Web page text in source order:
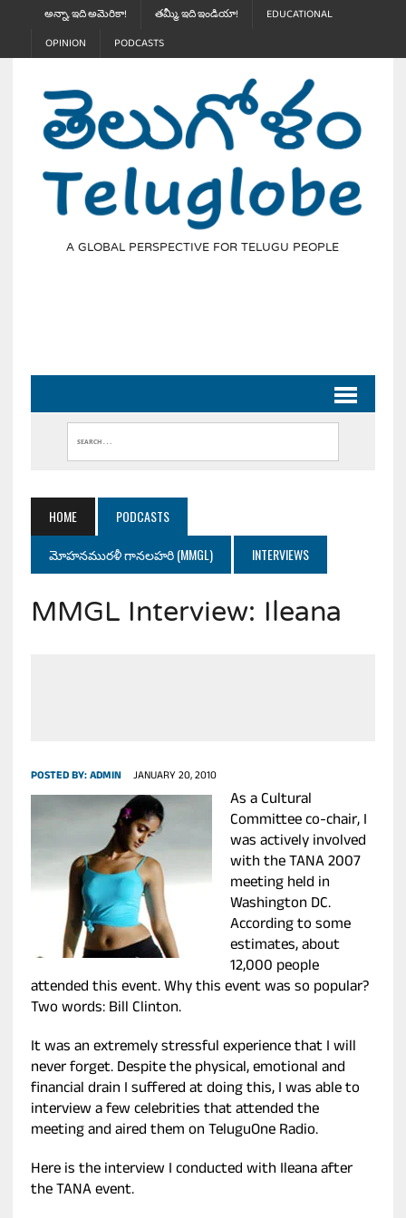
అన్నా, ఇది అమెరికా! తమ్మీ, ఇది ఇండియా!
EDUCATIONAL
OPINION
PODCASTS
A GLOBAL PERSPECTIVE FOR TELUGU PEOPLE
HOME
PODCASTS
మోహనమురళీ గానలహరి (MMGL)
INTERVIEWS
MMGL Interview: Ileana
POSTED BY:ADMIN JANUARY 20, 2010
As a Cultural
Committee co-chair, I
was actively involved
with the TANA 2007
meeting held in
Washington DC.
According to some
estimates, about
12,000 people
attended this event. Why this event was so popular?
Two words: Bill Clinton.
It was an extremely stressful experience that I will
never forget. Despite the physical, emotional and
financial drain I suffered at doing this, I was able to
interview a few celebrities that attended the
meeting and aired them on TeluguOne Radio.
Here is the interview I conducted with Ileana after
the TANA event.